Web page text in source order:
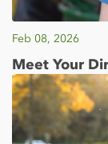
Feb 08, 2026
Meet Your